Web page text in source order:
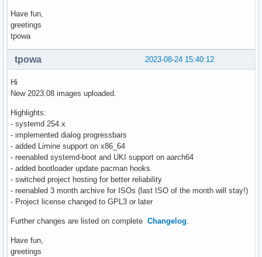
Have fun,
greetings
tpowa
2023-08-24 15:40:12
tpowa
Hi
New 2023.08 images uploaded.
Highlights:
- systemd 254.x
- implemented dialog progressbars
- added Limine support on x86_64
- reenabled systemd-boot and UKI support on aarch64
- added bootloader update pacman hooks
- switched project hosting for better reliability
- reenabled 3 month archive for ISOs (last ISO of the month will stay!)
- Project license changed to GPL3 or later
Further changes are listed on complete Changelog.
Have fun,
greetings